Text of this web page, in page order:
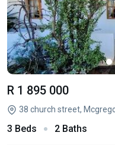
R 1 895 000
38 church street,
3 Beds 2 Baths